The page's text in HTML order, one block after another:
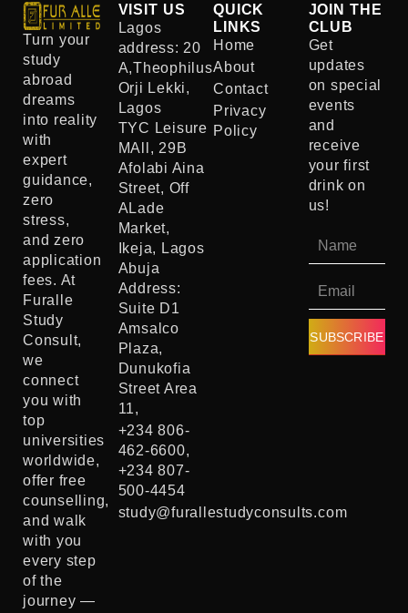
Turn your
study
abroad
dreams
into reality
with
expert
guidance,
zero
stress,
and zero
application
fees. At
Furalle
Study
Consult,
we
connect
you with
top
universities
worldwide,
offer free
counselling,
and walk
with you
every step
of the
journey —
VISIT US
Lagos
address: 20
A,Theophilus
Orji Lekki,
Lagos
TYC Leisure
MAll, 29B
Afolabi Aina
Street, Off
ALade
Market,
Ikeja, Lagos
Abuja
Address:
Suite D1
Amsalco
Plaza,
Dunukofia
Street Area
11,
+234 806-
462-6600,
+234 807-
500-4454
study@furallestudyconsults.com
QUICK
LINKS
Home
About
Contact
Privacy
Policy
JOIN THE
CLUB
Get
updates
on special
events
and
receive
your first
drink on
us!
SUBSCRIBE